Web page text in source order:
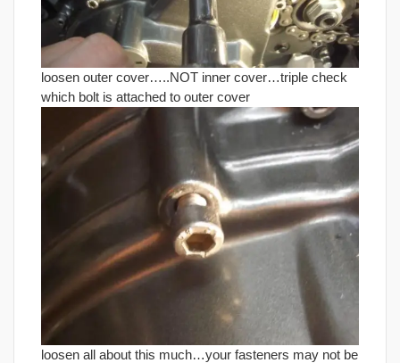
loosen outer cover…..NOT inner cover…triple check
which bolt is attached to outer cover
loosen all about this much…your fasteners may not be